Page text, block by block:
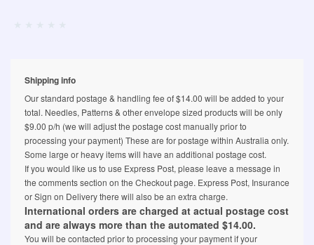
Shipping info
Our standard postage & handling fee of $14.00 will be added to your
total. Needles, Patterns & other envelope sized products will be only
$9.00 p/h (we will adjust the postage cost manually prior to
processing your payment) These are for postage within Australia only.
Some large or heavy items will have an additional postage cost.
If you would like us to use Express Post, please leave a message in
the comments section on the Checkout page. Express Post, Insurance
or Sign on Delivery there will also be an extra charge.
International orders are charged at actual postage cost
and are always more than the automated $14.00.
You will be contacted prior to processing your payment if your